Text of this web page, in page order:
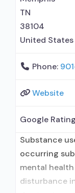
TN
38104
United States
Phone:
Website
Google
Substance
occurring
mental
disturbance